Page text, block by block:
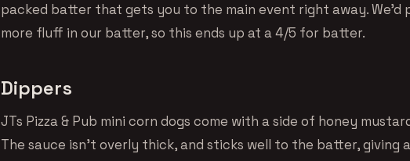
packed batter that gets you to the main event right away. We’d
more fluff in our batter, so this ends up at a 4/5 for batter.
Dippers
JTs Pizza & Pub mini corn dogs come with a side of honey
The sauce isn’t overly thick, and sticks well to the batter, giving